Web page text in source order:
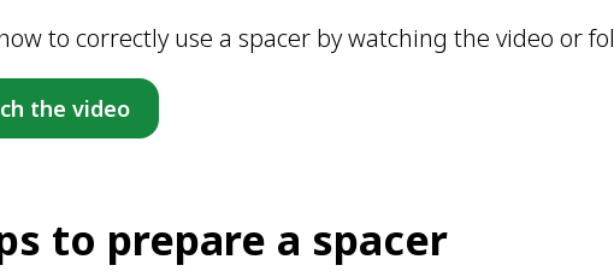
to correctly use a spacer by watching the video or
the video
to prepare a spacer